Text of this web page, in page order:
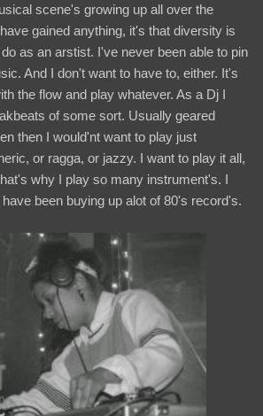
scene's growing up all over the
gained anything, it's that diversity is
as an arstist. I've never been able to pin
And I don't want to have to, either. It's
the flow and play whatever. As a Dj I
of some sort. Usually geared
then I would'nt want to play just
or ragga, or jazzy. I want to play it all,
why I play so many instrument's. I
been buying up alot of 80's record's.